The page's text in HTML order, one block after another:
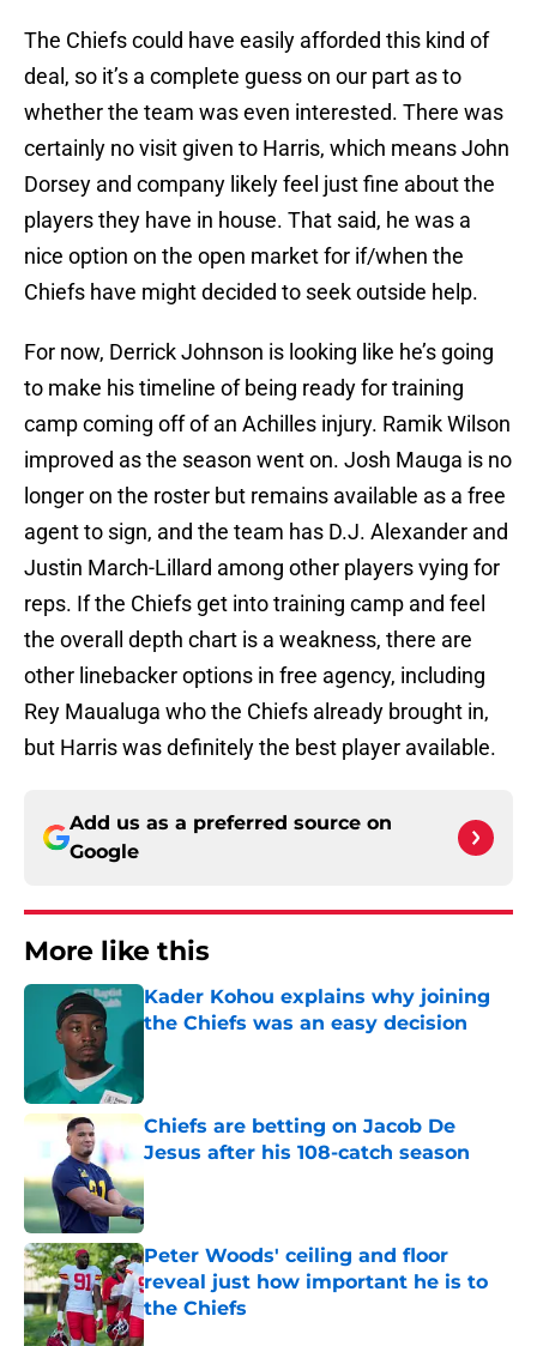
The Chiefs could have easily afforded this kind of
deal, so it’s a complete guess on our part as to
whether the team was even interested. There was
certainly no visit given to Harris, which means John
Dorsey and company likely feel just fine about the
players they have in house. That said, he was a
nice option on the open market for if/when the
Chiefs have might decided to seek outside help.
For now, Derrick Johnson is looking like he’s going
to make his timeline of being ready for training
camp coming off of an Achilles injury. Ramik Wilson
improved as the season went on. Josh Mauga is no
longer on the roster but remains available as a free
agent to sign, and the team has D.J. Alexander and
Justin March-Lillard among other players vying for
reps. If the Chiefs get into training camp and feel
the overall depth chart is a weakness, there are
other linebacker options in free agency, including
Rey Maualuga who the Chiefs already brought in,
but Harris was definitely the best player available.
Add us as a preferred source on
Google
More like this
Kader Kohou explains why joining
the Chiefs was an easy decision
Chiefs are betting on Jacob De
Jesus after his 108-catch season
Published by on Invalid Date
Peter Woods' ceiling and floor
reveal just how important he is to
the Chiefs